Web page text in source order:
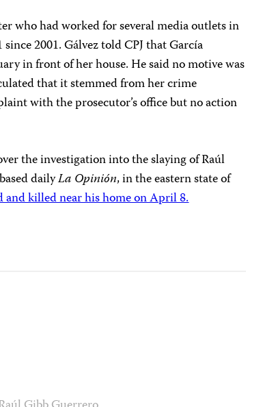
who had worked for several media outlets in
2001. Gálvez told CPJ that García
in front of her house. He said no motive was
that it stemmed from her crime
with the prosecutor’s office but no action
the investigation into the slaying of Raúl
dailyLa Opinión, in the eastern state of
and killed near his home on April 8.